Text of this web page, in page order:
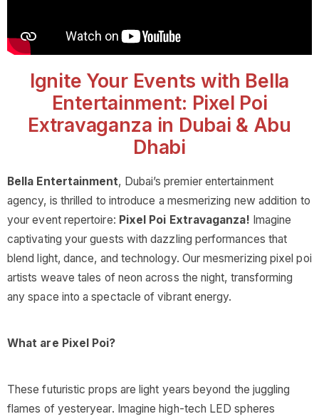
Ignite Your Events with Bella
Entertainment: Pixel Poi
Extravaganza in Dubai & Abu
Dhabi
Bella Entertainment, Dubai’s premier entertainment
agency, is thrilled to introduce a mesmerizing new addition to
your event repertoire: Pixel Poi Extravaganza! Imagine
captivating your guests with dazzling performances that
blend light, dance, and technology. Our mesmerizing pixel poi
artists weave tales of neon across the night, transforming
any space into a spectacle of vibrant energy.
What are Pixel Poi?
These futuristic props are light years beyond the juggling
flames of yesteryear. Imagine high-tech LED spheres